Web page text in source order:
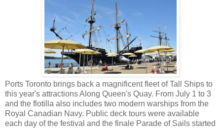
Ports Toronto brings back a magnificent fleet of Tall Ships to
this year's attractions Along Queen's Quay. From July 1 to 3
and the flotilla also includes two modern warships from the
Royal Canadian Navy. Public deck tours were available
each day of the festival and the finale Parade of Sails started